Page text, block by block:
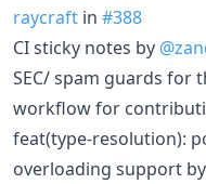
raycraft in #388
CI sticky notes by
SEC/ spam guards for
workflow for
feat(type-resolution):
overloading support by